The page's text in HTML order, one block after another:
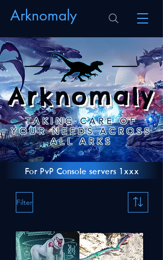
Arknomaly
Arknomaly
TAKING CARE OF
YOUR NEEDS ACROSS
ALL ARKS
For PvP Console servers 1xxx
Filter